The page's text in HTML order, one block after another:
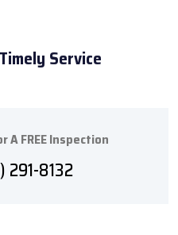
Timely Service
A FREE Inspection
291-8132